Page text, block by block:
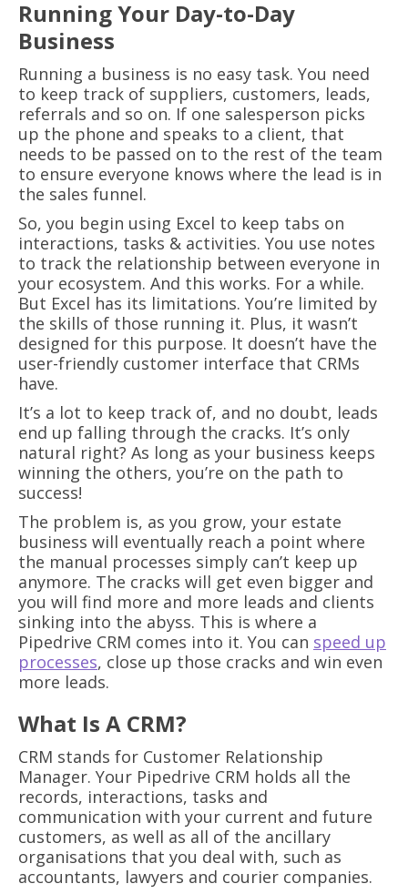
Running Your Day-to-Day
Business
Running a business is no easy task. You need
to keep track of suppliers, customers, leads,
referrals and so on. If one salesperson picks
up the phone and speaks to a client, that
needs to be passed on to the rest of the team
to ensure everyone knows where the lead is in
the sales funnel.
So, you begin using Excel to keep tabs on
interactions, tasks & activities. You use notes
to track the relationship between everyone in
your ecosystem. And this works. For a while.
But Excel has its limitations. You’re limited by
the skills of those running it. Plus, it wasn’t
designed for this purpose. It doesn’t have the
user-friendly customer interface that CRMs
have.
It’s a lot to keep track of, and no doubt, leads
end up falling through the cracks. It’s only
natural right? As long as your business keeps
winning the others, you’re on the path to
success!
The problem is, as you grow, your estate
business will eventually reach a point where
the manual processes simply can’t keep up
anymore. The cracks will get even bigger and
you will find more and more leads and clients
sinking into the abyss. This is where a
Pipedrive CRM comes into it. You can speed up
processes, close up those cracks and win even
more leads.
What Is A CRM?
CRM stands for Customer Relationship
Manager. Your Pipedrive CRM holds all the
records, interactions, tasks and
communication with your current and future
customers, as well as all of the ancillary
organisations that you deal with, such as
accountants, lawyers and courier companies.